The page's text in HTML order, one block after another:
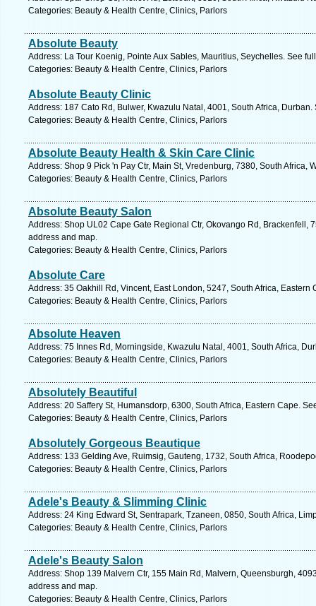
Categories: Beauty & Health Centre, Clinics, Parlors
Absolute Beauty
Address: La Tour Koenig, Pointe Aux Sables, Mauritius, Seychelles. See
Categories: Beauty & Health Centre, Clinics, Parlors
Absolute Beauty Clinic
Address: 187 Cato Rd, Bulwer, Kwazulu Natal, 4001, South Africa,
Categories: Beauty & Health Centre, Clinics, Parlors
Absolute Beauty Health & Skin Care Clinic
Address: Shop 9 Pick 'n Pay Ctr, Main St, Vredenburg, 7380, South Africa,
Categories: Beauty & Health Centre, Clinics, Parlors
Absolute Beauty Salon
Address: Shop UL02 Cape Gate Regional Ctr, Okovango Rd, Brackenfell,
address and map.
Categories: Beauty & Health Centre, Clinics, Parlors
Absolute Care
Address: 35 Oakhill Rd, Vincent, East London, 5247, South Africa, Eastern
Categories: Beauty & Health Centre, Clinics, Parlors
Absolute Heaven
Address: 75 Innes Rd, Morningside, Kwazulu Natal, 4001, South Africa,
Categories: Beauty & Health Centre, Clinics, Parlors
Absolutely Beautiful
Address: 20 Saffery St, Humansdorp, 6300, South Africa, Eastern Cape.
Categories: Beauty & Health Centre, Clinics, Parlors
Absolutely Gorgeous Beautique
Address: 133 Gelding Ave, Ruimsig, Gauteng, 1732, South Africa,
Categories: Beauty & Health Centre, Clinics, Parlors
Adele's Beauty & Slimming Clinic
Address: 24 King Edward St, Sentrapark, Tzaneen, 0850, South Africa,
Categories: Beauty & Health Centre, Clinics, Parlors
Adele's Beauty Salon
Address: Shop 139 Malvern Ctr, 155 Main Rd, Malvern, Queensburgh,
address and map.
Categories: Beauty & Health Centre, Clinics, Parlors